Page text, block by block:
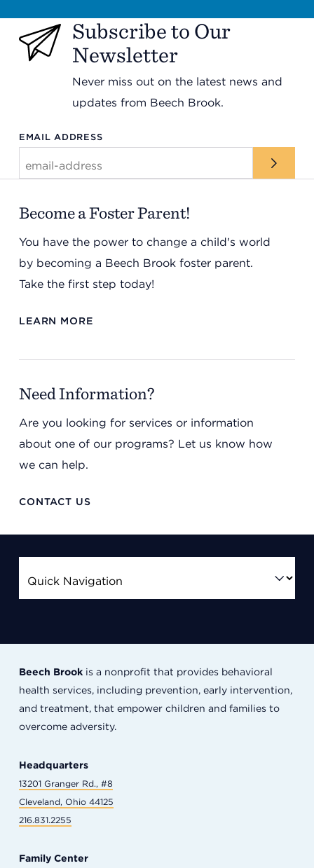
Subscribe to Our
Newsletter
Never miss out on the latest news and
updates from Beech Brook.
EMAIL ADDRESS
Become a Foster Parent!
You have the power to change a child's world
by becoming a Beech Brook foster parent.
Take the first step today!
LEARN MORE
Need Information?
Are you looking for services or information
about one of our programs? Let us know how
we can help.
CONTACT US
Beech Brookis a nonprofit that provides behavioral
health services, including prevention, early intervention,
and treatment, that empower children and families to
overcome adversity.
Headquarters
13201 Granger Rd., #8
Cleveland, Ohio 44125
216.831.2255
Family Center